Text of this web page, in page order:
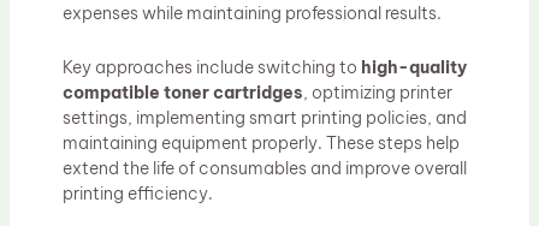
expenses while maintaining professional results.
Key approaches include switching to high-quality
compatible toner cartridges, optimizing printer
settings, implementing smart printing policies, and
maintaining equipment properly. These steps help
extend the life of consumables and improve overall
printing efficiency.